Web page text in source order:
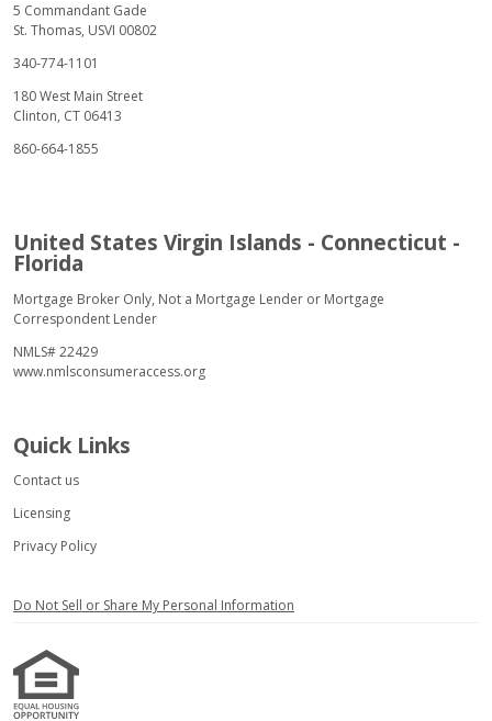
5 Commandant Gade
St. Thomas, USVI 00802
340-774-1101
180 West Main Street
Clinton, CT 06413
860-664-1855
United States Virgin Islands - Connecticut -
Florida
Mortgage Broker Only, Not a Mortgage Lender or Mortgage
Correspondent Lender
NMLS# 22429
www.nmlsconsumeraccess.org
Quick Links
Contact us
Licensing
Privacy Policy
Do Not Sell or Share My Personal Information